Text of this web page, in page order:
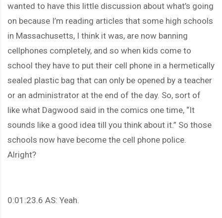
wanted to have this little discussion about what’s going
on because I’m reading articles that some high schools
in Massachusetts, I think it was, are now banning
cellphones completely, and so when kids come to
school they have to put their cell phone in a hermetically
sealed plastic bag that can only be opened by a teacher
or an administrator at the end of the day. So, sort of
like what Dagwood said in the comics one time, “It
sounds like a good idea till you think about it.” So those
schools now have become the cell phone police.
Alright?
0:01:23.6 AS: Yeah.